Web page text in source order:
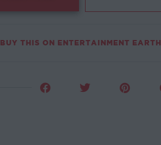
BUY THIS ON ENTERTAINMENT EARTH